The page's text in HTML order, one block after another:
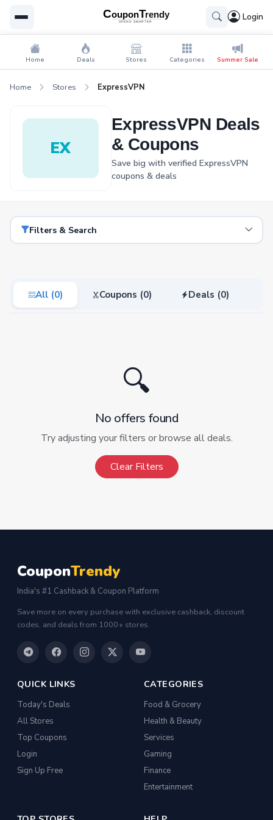
Login
Home Deals Stores Categories Summer Sale
Home Stores ExpressVPN
EX
ExpressVPN Deals
& Coupons
Save big with verified ExpressVPN
coupons & deals
Filters & Search
All (0) Coupons (0) Deals (0)
🔍
No offers found
Try adjusting your filters or browse all deals.
Clear Filters
CouponTrendy
India's #1 Cashback & Coupon Platform
Save more on every purchase with exclusive cashback, discount
codes, and deals from 1000+ stores.
QUICK LINKS
Today's Deals
All Stores
Top Coupons
Login
Sign Up Free
CATEGORIES
Food & Grocery
Health & Beauty
Services
Gaming
Finance
Entertainment